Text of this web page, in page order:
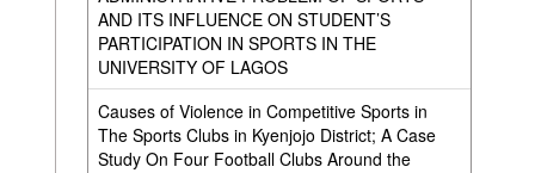
AND ITS INFLUENCE ON STUDENT’S
PARTICIPATION IN SPORTS IN THE
UNIVERSITY OF LAGOS
Causes of Violence in Competitive Sports in
The Sports Clubs in Kyenjojo District; A Case
Study On Four Football Clubs Around the